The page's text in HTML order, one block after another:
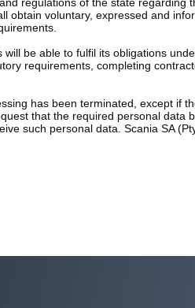
regulations of the state regarding
obtain voluntary, expressed and
be able to fulfil its obligations
requirements, completing
has been terminated, except if
that the required personal data
such personal data. Scania SA